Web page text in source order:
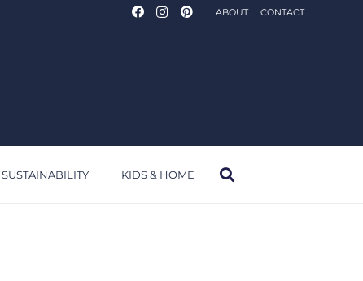
ABOUT CONTACT
SUSTAINABILITY KIDS & HOME